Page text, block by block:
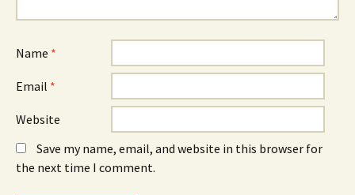
Name *
Email *
Website
Save my name, email, and website in this browser for
the next time I comment.